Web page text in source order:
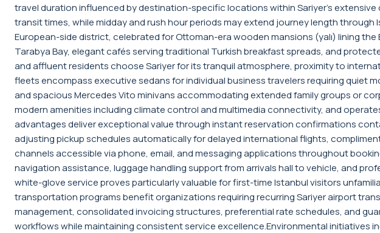
travel duration influenced by destination-specific locations within Sariyer's
transit times, while midday and rush hour periods may extend journey length
European-side district, celebrated for Ottoman-era wooden mansions (yalı) lining
Tarabya Bay, elegant cafés serving traditional Turkish breakfast spreads, and
and affluent residents choose Sariyer for its tranquil atmosphere, proximity to
fleets encompass executive sedans for individual business travelers requiring quiet
and spacious Mercedes Vito minivans accommodating extended family groups or
modern amenities including climate control and multimedia connectivity, and
advantages deliver exceptional value through instant reservation confirmations
adjusting pickup schedules automatically for delayed international flights,
channels accessible via phone, email, and messaging applications throughout
navigation assistance, luggage handling support from arrivals hall to vehicle, and
white-glove service proves particularly valuable for first-time Istanbul visitors
transportation programs benefit organizations requiring recurring Sariyer airport
management, consolidated invoicing structures, preferential rate schedules, and
workflows while maintaining consistent service excellence.Environmental initiatives